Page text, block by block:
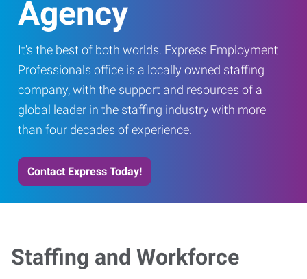
Agency
It's the best of both worlds. Express Employment
Professionals office is a locally owned staffing
company, with the support and resources of a
global leader in the staffing industry with more
than four decades of experience.
Contact Express Today!
Staffing and Workforce